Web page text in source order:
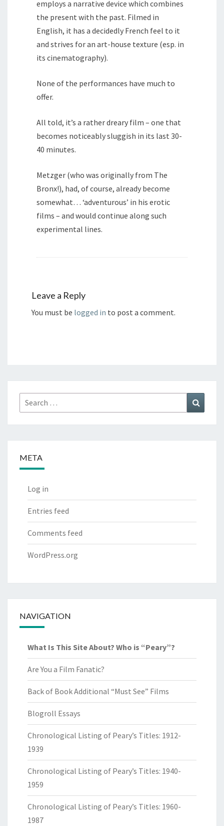
employs a narrative device which combines
the present with the past. Filmed in
English, it has a decidedly French feel to it
and strives for an art-house texture (esp. in
its cinematography).
None of the performances have much to
offer.
All told, it’s a rather dreary film – one that
becomes noticeably sluggish in its last 30-
40 minutes.
Metzger (who was originally from The
Bronx!), had, of course, already become
somewhat… ‘adventurous’ in his erotic
films – and would continue along such
experimental lines.
Leave a Reply
You must be logged in to post a comment.
Search
for:
META
Log in
Entries feed
Comments feed
WordPress.org
NAVIGATION
What Is This Site About? Who is “Peary”?
Are You a Film Fanatic?
Back of Book Additional “Must See” Films
Blogroll Essays
Chronological Listing of Peary’s Titles: 1912-
1939
Chronological Listing of Peary’s Titles: 1940-
1959
Chronological Listing of Peary’s Titles: 1960-
1987